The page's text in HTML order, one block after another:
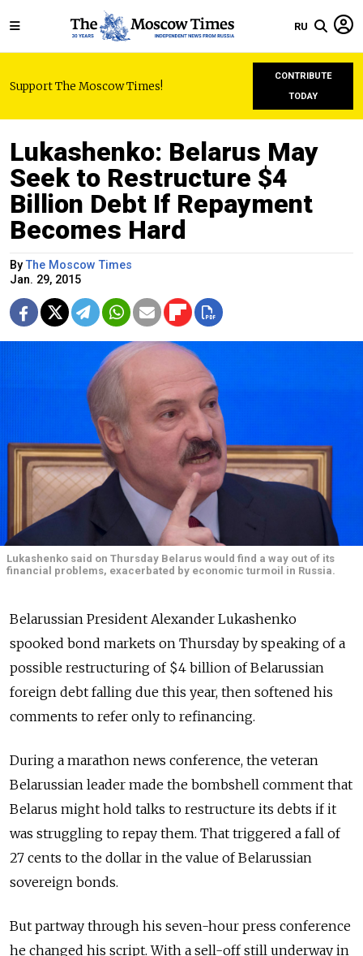
RU
Support The Moscow Times!
CONTRIBUTE
TODAY
Lukashenko: Belarus May
Seek to Restructure $4
Billion Debt If Repayment
Becomes Hard
ByThe Moscow Times
Jan. 29, 2015
Lukashenko said on Thursday Belarus would find a way out of its
financial problems, exacerbated by economic turmoil in Russia.
Belarussian President Alexander Lukashenko
spooked bond markets on Thursday by speaking of a
possible restructuring of $4 billion of Belarussian
foreign debt falling due this year, then softened his
comments to refer only to refinancing.
During a marathon news conference, the veteran
Belarussian leader made the bombshell comment that
Belarus might hold talks to restructure its debts if it
was struggling to repay them. That triggered a fall of
27 cents to the dollar in the value of Belarussian
sovereign bonds.
But partway through his seven-hour press conference
he changed his script. With a sell-off still underway in